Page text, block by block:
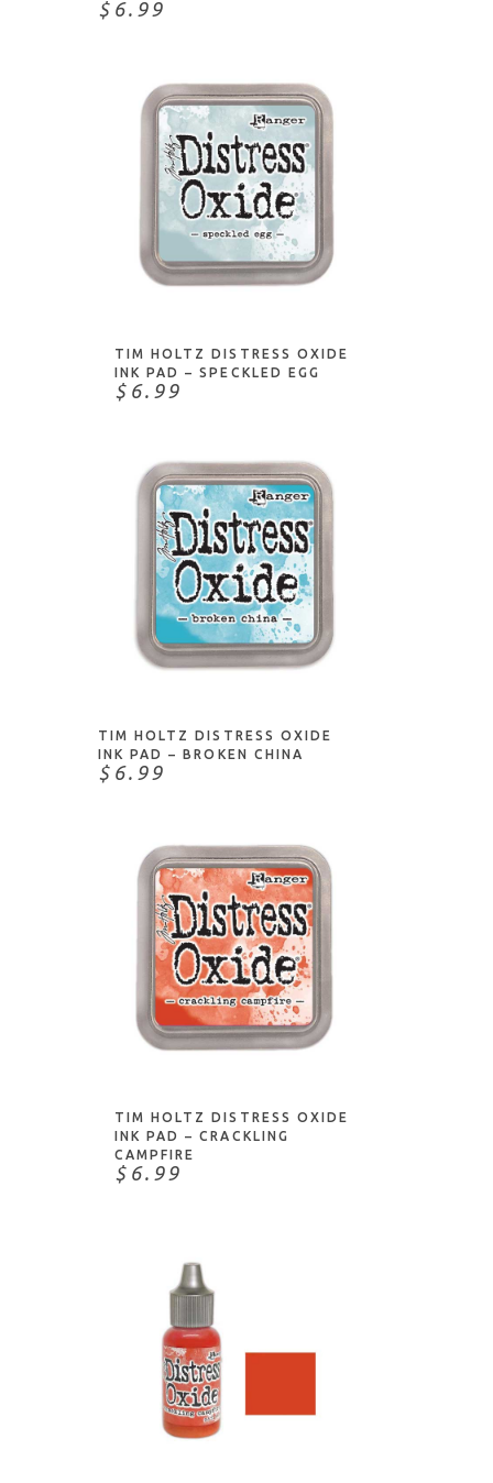
$6.99
ADD TO CART
TIM HOLTZ DISTRESS OXIDE
INK PAD – SPECKLED EGG
$6.99
ADD TO CART
TIM HOLTZ DISTRESS OXIDE
INK PAD – BROKEN CHINA
$6.99
ADD TO CART
TIM HOLTZ DISTRESS OXIDE
INK PAD – CRACKLING
CAMPFIRE
$6.99
NOTIFY ME